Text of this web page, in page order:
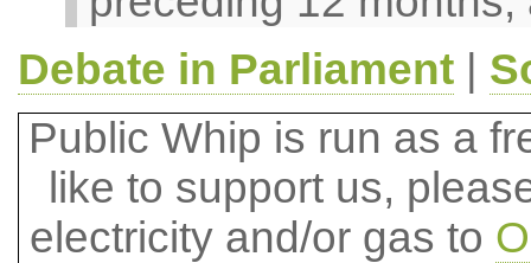
Debate in Parliament|
Public Whip is run as a
like to support us,
electricity and/or gas to